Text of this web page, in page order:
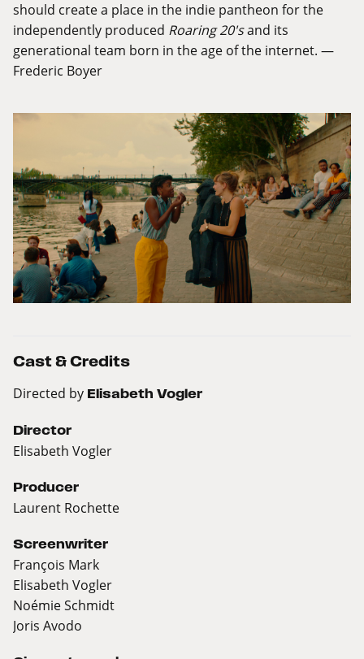
should create a place in the indie pantheon for the
independently produced Roaring 20'sand its
generational team born in the age of the internet. —
Frederic Boyer
Cast & Credits
Directed by Elisabeth Vogler
Director
Elisabeth Vogler
Producer
Laurent Rochette
Screenwriter
François Mark
Elisabeth Vogler
Noémie Schmidt
Joris Avodo